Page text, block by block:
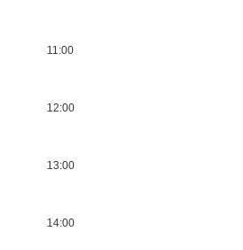
11:00
12:00
13:00
14:00